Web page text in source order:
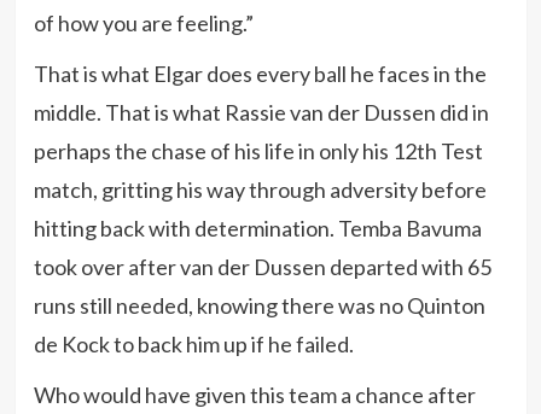
of how you are feeling.”
That is what Elgar does every ball he faces in the
middle. That is what Rassie van der Dussen did in
perhaps the chase of his life in only his 12th Test
match, gritting his way through adversity before
hitting back with determination. Temba Bavuma
took over after van der Dussen departed with 65
runs still needed, knowing there was no Quinton
de Kock to back him up if he failed.
Who would have given this team a chance after